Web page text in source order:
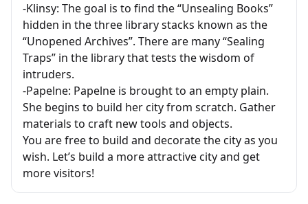
-Klinsy: The goal is to find the “Unsealing Books”
hidden in the three library stacks known as the
“Unopened Archives”. There are many “Sealing
Traps” in the library that tests the wisdom of
intruders.
-Papelne: Papelne is brought to an empty plain.
She begins to build her city from scratch. Gather
materials to craft new tools and objects.
You are free to build and decorate the city as you
wish. Let’s build a more attractive city and get
more visitors!